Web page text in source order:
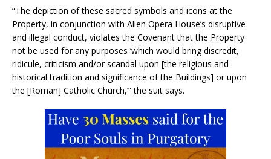
“The depiction of these sacred symbols and icons at the
Property, in conjunction with Alien Opera House’s disruptive
and illegal conduct, violates the Covenant that the Property
not be used for any purposes ‘which would bring discredit,
ridicule, criticism and/or scandal upon [the religious and
historical tradition and significance of the Buildings] or upon
the [Roman] Catholic Church,’” the suit says.